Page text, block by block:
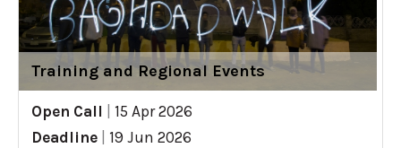
Training and Regional Events
Open Call
15 Apr 2026
Deadline
19 Jun 2026